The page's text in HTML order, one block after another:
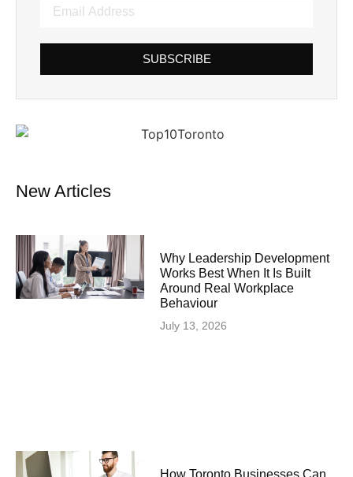
SUBSCRIBE
New Articles
Why Leadership Development
Works Best When It Is Built
Around Real Workplace
Behaviour
July 13, 2026